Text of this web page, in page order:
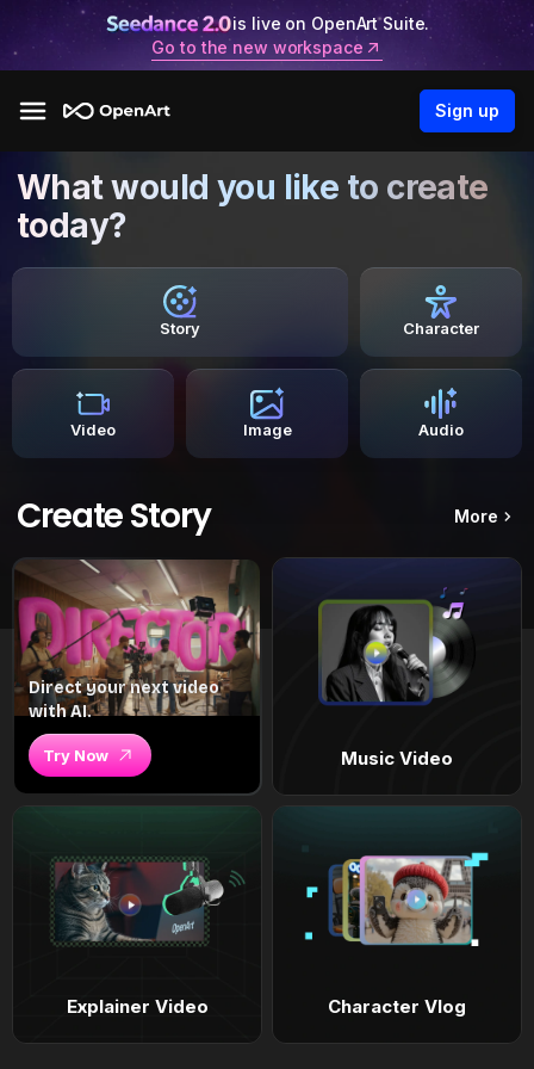
is live on OpenArt Suite.
Go to the new workspace
Sign up
What would you like to create
today?
Story Character
Video Image Audio
Create Story More
Direct your next video
with AI.
Try Now Music Video
Explainer Video Character Vlog